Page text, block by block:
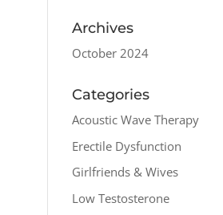
Archives
October 2024
Categories
Acoustic Wave Therapy
Erectile Dysfunction
Girlfriends & Wives
Low Testosterone